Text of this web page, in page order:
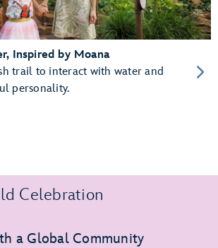
Inspired by Moana
trail to interact with water and
personality.
Celebration
a Global Community